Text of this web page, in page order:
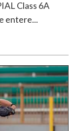
Class 6A
entere...